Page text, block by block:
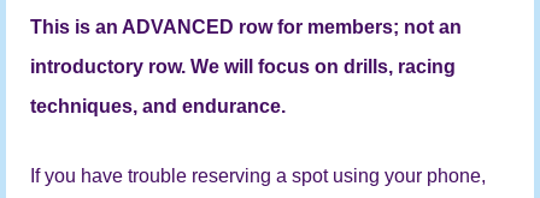
This is an ADVANCED row for members; not an
introductory row. We will focus on drills, racing
techniques, and endurance.
If you have trouble reserving a spot using your phone,